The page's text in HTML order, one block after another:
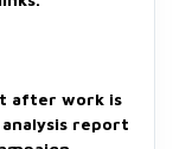
after work is
report